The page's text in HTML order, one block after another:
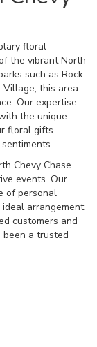
floral
the vibrant North
such as Rock
Village, this area
Our expertise
the unique
floral gifts
Chevy Chase
events. Our
of personal
arrangement
customers and
been a trusted